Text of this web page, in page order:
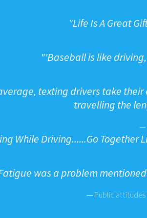
"Life Is A Great
"'Baseball is like
texting drivers take their
travelling the
—
While Driving......Go Together
was a problem
—Public